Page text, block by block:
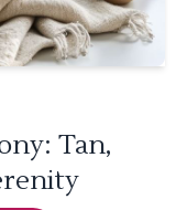
Tan,